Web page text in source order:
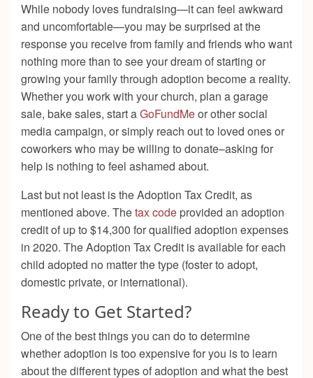
While nobody loves fundraising—it can feel awkward
and uncomfortable—you may be surprised at the
response you receive from family and friends who want
nothing more than to see your dream of starting or
growing your family through adoption become a reality.
Whether you work with your church, plan a garage
sale, bake sales, start aGoFundMeor other social
media campaign, or simply reach out to loved ones or
coworkers who may be willing to donate–asking for
help is nothing to feel ashamed about.
Last but not least is the Adoption Tax Credit, as
mentioned above. Thetax code provided an adoption
credit of up to $14,300 for qualified adoption expenses
in 2020. The Adoption Tax Credit is available for each
child adopted no matter the type (foster to adopt,
domestic private, or international).
Ready to Get Started?
One of the best things you can do to determine
whether adoption is too expensive for you is to learn
about the different types of adoption and what the best